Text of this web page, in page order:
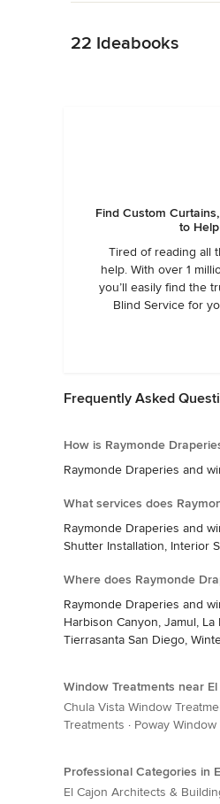
22 Ideabooks
Find Custom
to
Tired of reading all
help. With over 1
you’ll easily find the
Blind Service for
Frequently Asked
How is Raymonde
Raymonde Draperies and
What services does
Raymonde Draperies and
Shutter Installation, Interior
Where does Raymonde
Raymonde Draperies and
Harbison Canyon, Jamul,
Tierrasanta San Diego,
Window Treatments near El
Chula Vista Window
Treatments · Poway
Professional Categories in
El Cajon Architects &